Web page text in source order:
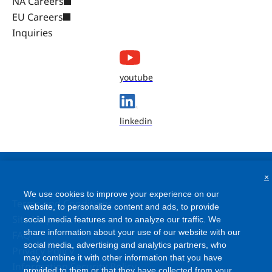
EU Careers
Inquiries
youtube
linkedin
Terms and Conditions
Site Map
FAQ
Privacy Policy
Information Security Policy
We use cookies to improve your experience on our
website, to personalize content and ads, to provide
social media features and to analyze our traffic. We
share information about your use of our website with our
social media, advertising and analytics partners, who
may combine it with other information that you have
provided to them or that they have collected from your
×